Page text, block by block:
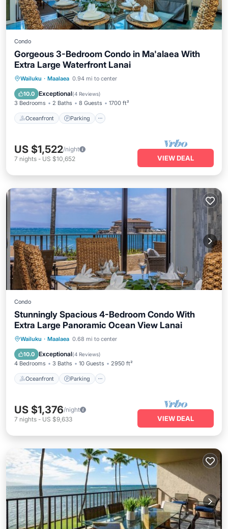
Condo
Gorgeous 3-Bedroom Condo in Ma'alaea With
Extra Large Waterfront Lanai
Wailuku · Maalaea 0.94 mi to center
10.0 Exceptional(4 Reviews)
3 Bedrooms 2 Baths 8 Guests 1700 ft²
Oceanfront Parking
Oceanfront Parking
Ocean View
US $1,522/night
7 nights - US $10,652 VIEW DEAL
Condo
Stunningly Spacious 4-Bedroom Condo With
Extra Large Panoramic Ocean View Lanai
Wailuku · Maalaea 0.68 mi to center
10.0 Exceptional(4 Reviews)
4 Bedrooms 3 Baths 10 Guests 2950 ft²
Oceanfront Parking
Oceanfront Parking
Ocean View
US $1,376/night
7 nights - US $9,633 VIEW DEAL